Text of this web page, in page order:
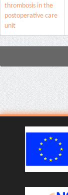
thrombosis in the
postoperative care
unit